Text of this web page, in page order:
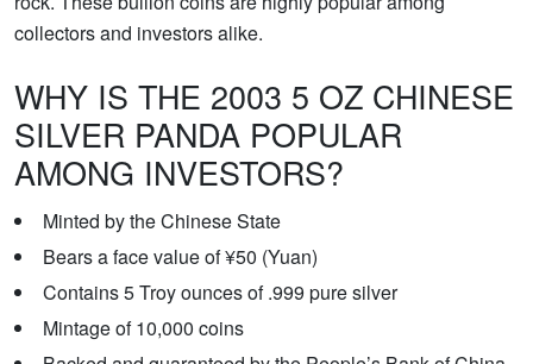
collectors and investors alike.
WHY IS THE 2003 5 OZ CHINESE
SILVER PANDA POPULAR
AMONG INVESTORS?
Minted by the Chinese State
Bears a face value of ¥50 (Yuan)
Contains 5 Troy ounces of .999 pure silver
Mintage of 10,000 coins